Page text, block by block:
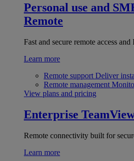
Personal use and
Remote
Fast and secure remote access
Learn more
Remote support Deliver
Remote management
View plans and pricing
Enterprise
Remote connectivity built for
Learn more